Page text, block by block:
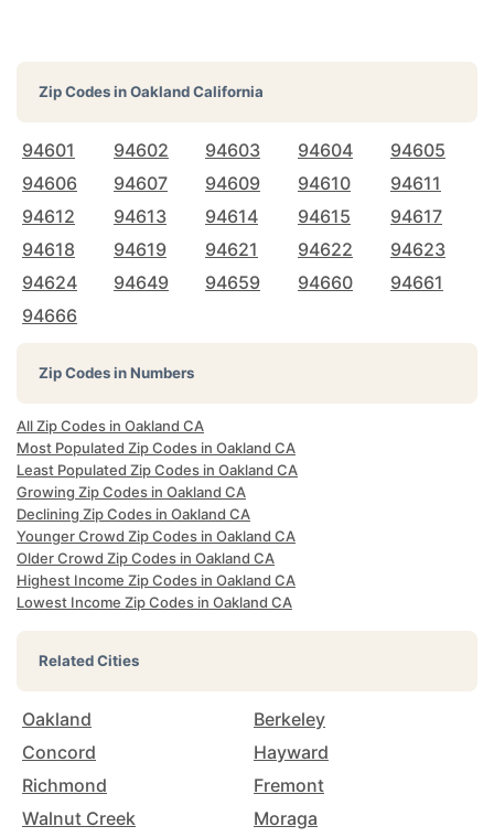
Zip Codes inOakland California
94601 94602 94603 94604
94605
94606
94607 94609 94610
94611
94612
94613 94614 94615
94617
94618
94619 94621 94622
94623
94624
94649 94659 94660
94661
94666
Zip Codes in Numbers
All Zip Codes in Oakland CA
Most Populated Zip Codes in Oakland CA
Least Populated Zip Codes in Oakland CA
Growing Zip Codes in Oakland CA
Declining Zip Codes in Oakland CA
Younger Crowd Zip Codes in Oakland CA
Older Crowd Zip Codes in Oakland CA
Highest Income Zip Codes in Oakland CA
Lowest Income Zip Codes in Oakland CA
Related Cities
Oakland
Berkeley
Concord
Hayward
Richmond
Fremont
Walnut Creek
Moraga